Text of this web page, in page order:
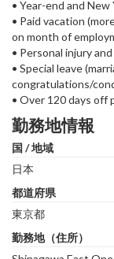
• Year-end and New
• Paid vacation
on month of
• Personal injury
• Special leave
congratulations/
• Over 120 days off
勤務地情報
国 / 地域
日本
都道府県
東京都
勤務地（住所）